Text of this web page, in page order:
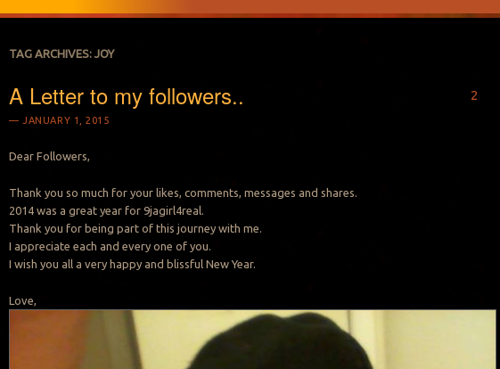
TAG ARCHIVES:JOY
A Letter to my followers..
JANUARY 1, 2015
2
Dear Followers,
Thank you so much for your likes, comments, messages and shares.
2014 was a great year for 9jagirl4real.
Thank you for being part of this journey with me.
I appreciate each and every one of you.
I wish you all a very happy and blissful New Year.
Love,